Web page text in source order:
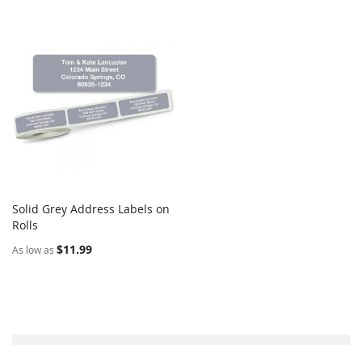
Add to Cart
Solid Grey Address Labels on
Rolls
As low as $11.99